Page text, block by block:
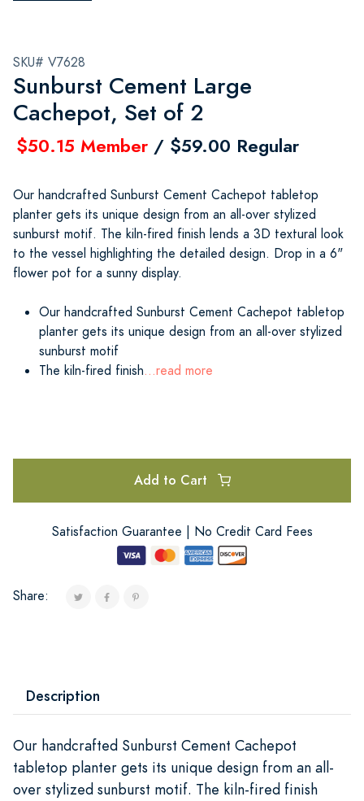
SKU# V7628
Sunburst Cement Large
Cachepot, Set of 2
$50.15 Member / $59.00 Regular
Our handcrafted Sunburst Cement Cachepot tabletop
planter gets its unique design from an all-over stylized
sunburst motif. The kiln-fired finish lends a 3D textural look
to the vessel highlighting the detailed design. Drop in a 6"
flower pot for a sunny display.
Our handcrafted Sunburst Cement Cachepot tabletop
planter gets its unique design from an all-over stylized
sunburst motif
The kiln-fired finish...read more
Add to Cart
Satisfaction Guarantee | No Credit Card Fees
Share:
Description
Our handcrafted Sunburst Cement Cachepot
tabletop planter gets its unique design from an all-
over stylized sunburst motif. The kiln-fired finish